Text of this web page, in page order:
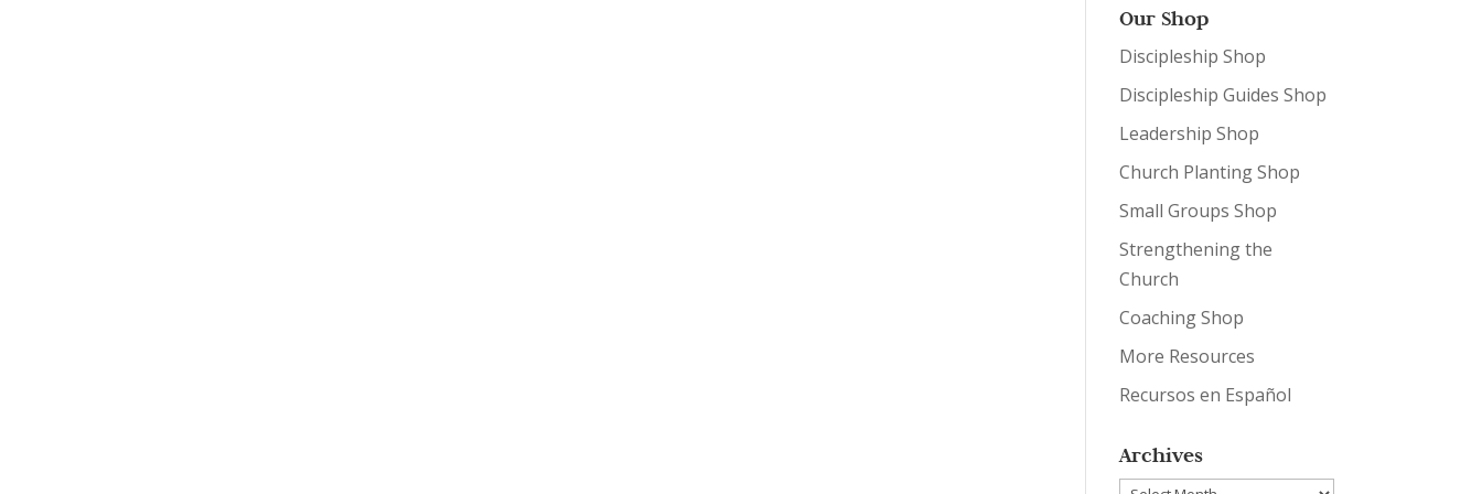
Our Shop
Discipleship Shop
Discipleship Guides Shop
Leadership Shop
Church Planting Shop
Small Groups Shop
Strengthening the
Church
Coaching Shop
More Resources
Recursos en Español
Archives